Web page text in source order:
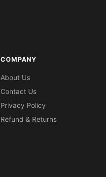
COMPANY
About Us
Contact Us
Privacy Policy
Refund & Returns